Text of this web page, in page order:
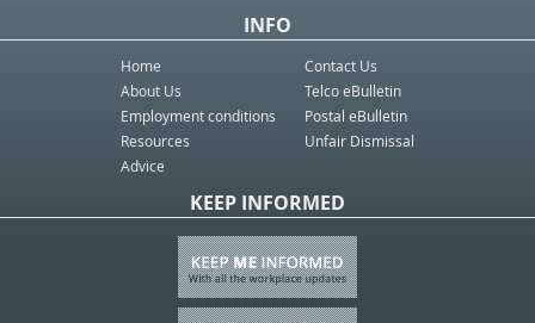
INFO
Home
About Us
Employment conditions
Resources
Advice
Contact Us
Telco eBulletin
Postal eBulletin
Unfair Dismissal
KEEP INFORMED